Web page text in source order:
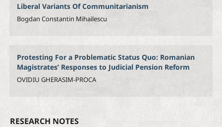
Liberal Variants Of Communitarianism
Bogdan Constantin Mihailescu
Protesting For a Problematic Status Quo: Romanian
Magistrates’ Responses to Judicial Pension Reform
OVIDIU GHERASIM-PROCA
RESEARCH NOTES